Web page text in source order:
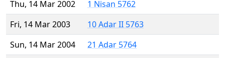
Thu, 14 Mar 2002
1 Nisan 5762
Fri, 14 Mar 2003
10 Adar II 5763
Sun, 14 Mar 2004
21 Adar 5764